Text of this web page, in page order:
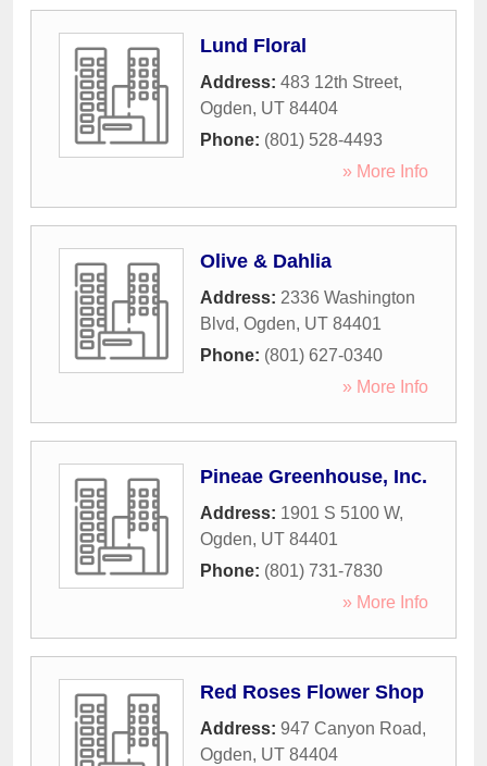
Lund Floral
Address: 483 12th Street,
Ogden, UT 84404
Phone: (801) 528-4493
» More Info
Olive & Dahlia
Address: 2336 Washington
Blvd, Ogden, UT 84401
Phone: (801) 627-0340
» More Info
Pineae Greenhouse, Inc.
Address: 1901 S 5100 W,
Ogden, UT 84401
Phone: (801) 731-7830
» More Info
Red Roses Flower Shop
Address: 947 Canyon Road,
Ogden, UT 84404